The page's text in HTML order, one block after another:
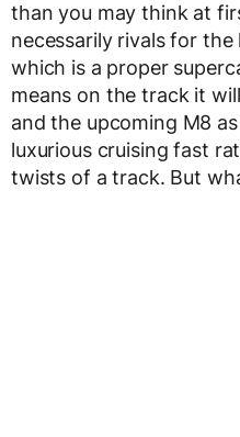
than you may think at
necessarily rivals for
which is a proper
means on the track it
and the upcoming M8
luxurious cruising fast
twists of a track. But